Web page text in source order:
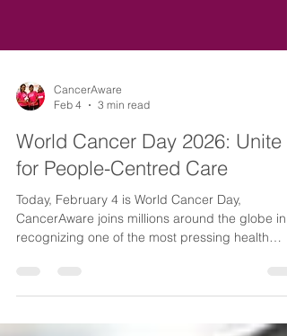
Feb 4
3 min read
World Cancer Day 2026: Unite
for People-Centred Care
Today, February 4 is World Cancer Day,
challenges of our time. Cancer is one of the